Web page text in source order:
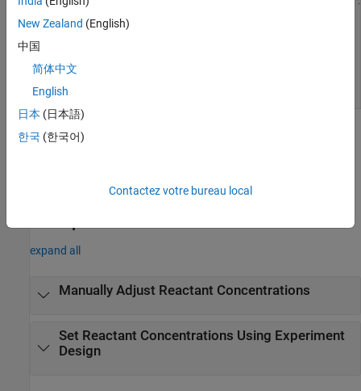
Open the Response Surface Demonstration
At the MATLAB command prompt, enter
expand all
Manually Adjust Reactant Concentrations
Set Reactant Concentrations Using Experiment
Design
New Zealand (English)
中国
简体中文
English
日本 (日本語)
한국 (한국어)
Contactez votre bureau local